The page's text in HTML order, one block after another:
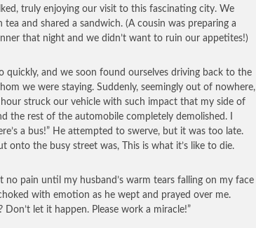
truly enjoying our visit to this fascinating city. We
and shared a sandwich. (A cousin was preparing a
that night and we didn’t want to ruin our appetites!)
quickly, and we soon found ourselves driving back to the
we were staying. Suddenly, seemingly out of nowhere,
struck our vehicle with such impact that my side of
the rest of the automobile completely demolished. I
a bus!” He attempted to swerve, but it was too late.
onto the busy street was, This is what it’s like to die.
no pain until my husband’s warm tears falling on my face
with emotion as he wept and prayed over me.
Don’t let it happen. Please work a miracle!”